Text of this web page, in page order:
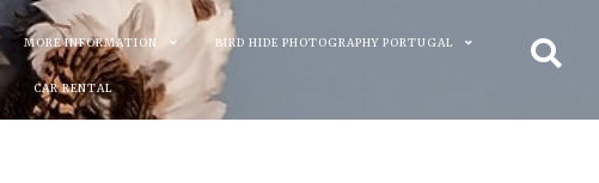
MORE INFORMATION BIRD HIDE PHOTOGRAPHY PORTUGAL
CAR RENTAL